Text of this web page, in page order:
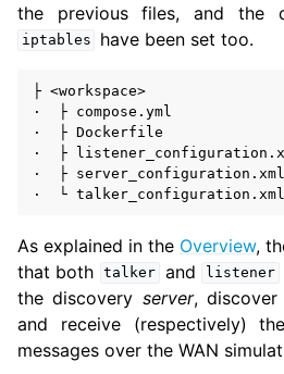
the previous files, and the
iptables have been set too.
├ <workspace>
·
├ compose.yml
·
├ Dockerfile
·
├
·
├ server_configuration.xml
·
└
As explained in the Overview,
that both
talker and listener
the discovery server, discover
and receive (respectively)
messages over the WAN